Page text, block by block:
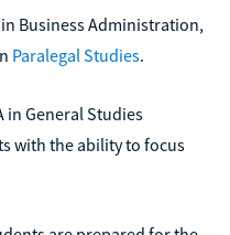
Business Administration,
Paralegal Studies.
in General Studies
with the ability to focus